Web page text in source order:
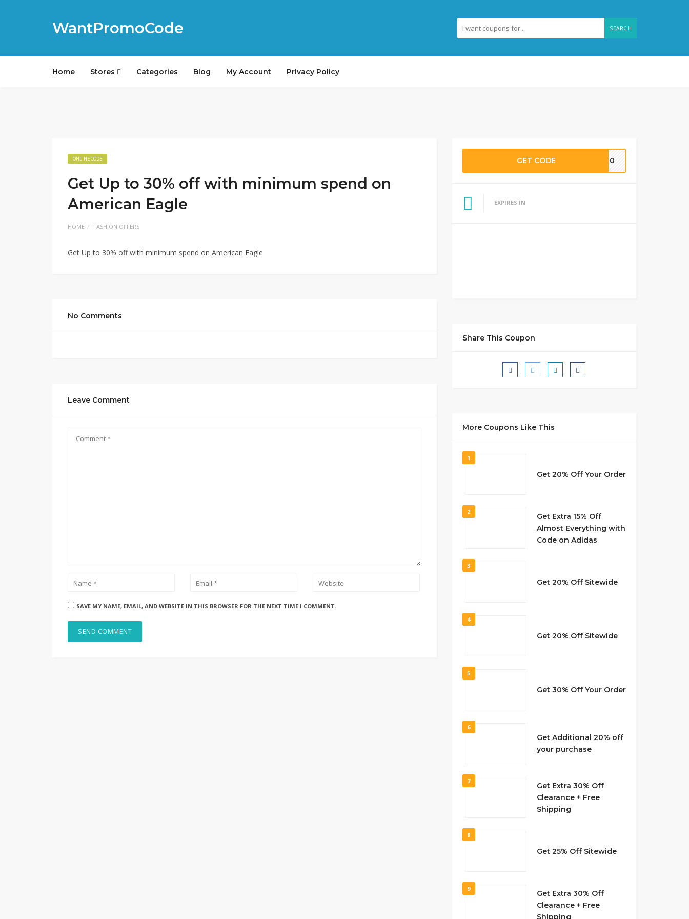
WantPromoCode SEARCH
Home Stores Categories Blog My Account Privacy Policy
ONLINE CODE
Get Up to 30% off with minimum spend on
American Eagle
HOME FASHION OFFERS
Get Up to 30% off with minimum spend on American Eagle
No Comments
Leave Comment
SAVE MY NAME, EMAIL, AND WEBSITE IN THIS BROWSER FOR THE NEXT TIME I COMMENT.
GET CODE LE30
EXPIRES IN
Share This Coupon
More Coupons Like This
1
Get 20% Off Your Order
2
Get Extra 15% Off
Almost Everything with
Code on Adidas
3
Get 20% Off Sitewide
4
Get 20% Off Sitewide
5
Get 30% Off Your Order
6
Get Additional 20% off
your purchase
7
Get Extra 30% Off
Clearance + Free
Shipping
8
Get 25% Off Sitewide
9
Get Extra 30% Off
Clearance + Free
Shipping